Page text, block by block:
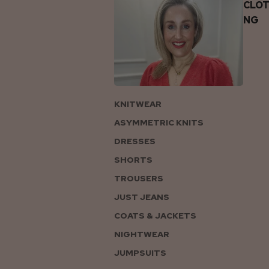
NG
KNITWEAR
ASYMMETRIC KNITS
DRESSES
SHORTS
TROUSERS
JUST JEANS
COATS & JACKETS
NIGHTWEAR
JUMPSUITS